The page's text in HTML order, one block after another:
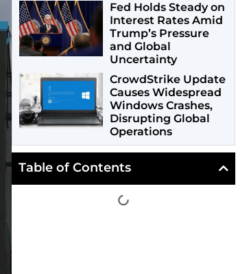
Fed Holds Steady on
Interest Rates Amid
Trump’s Pressure
and Global
Uncertainty
CrowdStrike Update
Causes Widespread
Windows Crashes,
Disrupting Global
Operations
Table of Contents